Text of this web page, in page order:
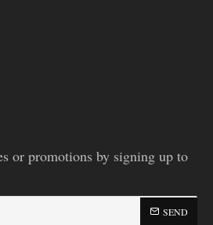
or promotions by signing up to
SEND